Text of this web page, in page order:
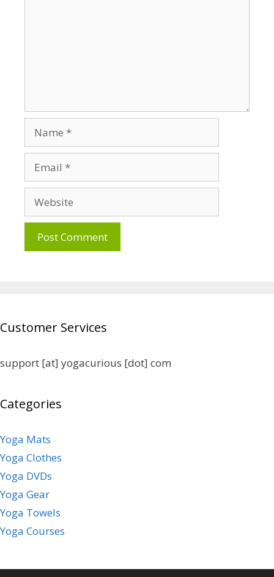
Customer Services
support [at] yogacurious [dot] com
Categories
Yoga Mats
Yoga Clothes
Yoga DVDs
Yoga Gear
Yoga Towels
Yoga Courses